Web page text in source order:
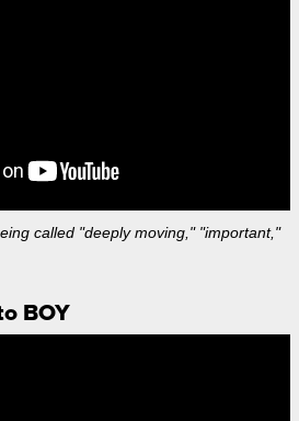
called "deeply moving," "important,"
BOY